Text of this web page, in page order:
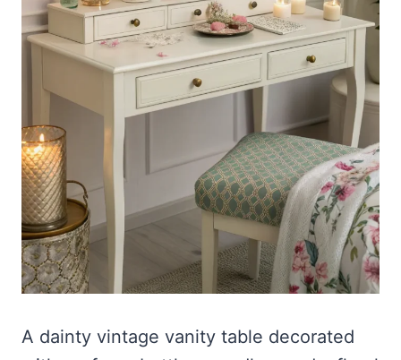
A dainty vintage vanity table decorated